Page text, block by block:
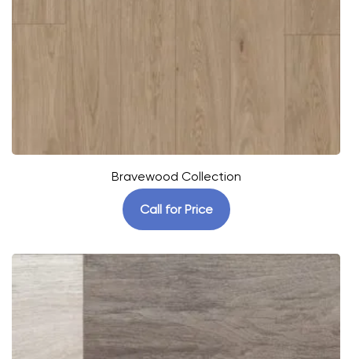
Bravewood Collection
Call for Price